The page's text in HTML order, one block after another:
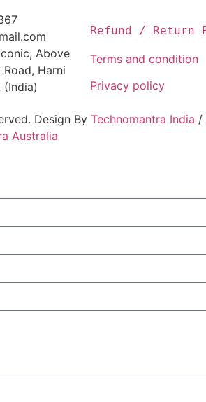
Above
Harni
Refund / Return
Terms and condition
Privacy policy
Design By Technomantra India /
Australia